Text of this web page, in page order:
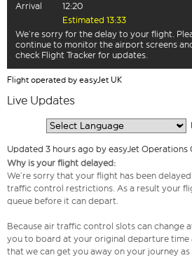
Arrival
12:20
Estimated 13:33
We’re sorry for the delay to your flight.
continue to monitor the airport screens
check Flight Tracker for updates.
Flight operated by easyJet UK
Live Updates
Updated 3 hours ago by easyJet Operations
Why is your flight delayed:
We’re sorry that your flight has been
traffic control restrictions. As a result your
queue before it can depart.
Because air traffic control slots can change
you to board at your original departure time
that we can get you away on your journey